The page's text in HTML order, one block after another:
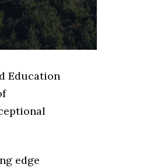
Education
edge